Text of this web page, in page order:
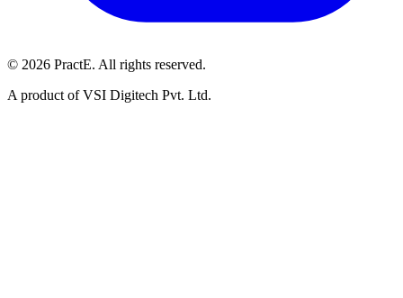
© 2026 PractE. All rights reserved.
A product of VSI Digitech Pvt. Ltd.